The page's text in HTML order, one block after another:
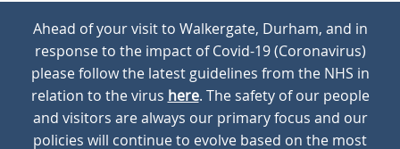
/Instagram
© 2026Walkergate Cookie Policy Privacy Policy
Ahead of your visit to Walkergate, Durham, and in
response to the impact of Covid-19 (Coronavirus)
please follow the latest guidelines from the NHS in
relation to the virus here. The safety of our people
and visitors are always our primary focus and our
policies will continue to evolve based on the most